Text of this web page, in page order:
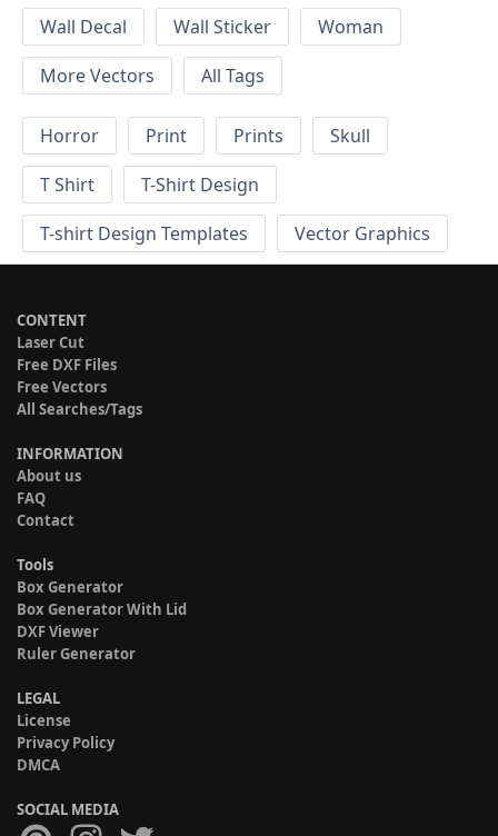
Wall Decal
Wall Sticker
Woman
More Vectors
All Tags
Horror Print Prints
Skull
T Shirt
T-Shirt Design
T-shirt Design Templates
Vector Graphics
CONTENT
Laser Cut
Free DXF Files
Free Vectors
All Searches/Tags
INFORMATION
About us
FAQ
Contact
Tools
Box Generator
Box Generator With Lid
DXF Viewer
Ruler Generator
LEGAL
License
Privacy Policy
DMCA
SOCIAL MEDIA